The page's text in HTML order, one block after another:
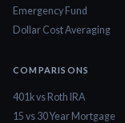
Emergency Fund
Dollar Cost Averaging
COMPARISONS
401k vs Roth IRA
15 vs 30 Year Mortgage